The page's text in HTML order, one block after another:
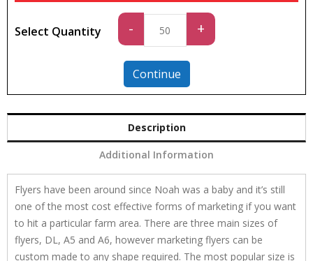
Select Quantity -
quantity
+
Continue
Description
Additional Information
Flyers have been around since Noah was a baby and it’s still
one of the most cost effective forms of marketing if you want
to hit a particular farm area. There are three main sizes of
flyers, DL, A5 and A6, however marketing flyers can be
custom made to any shape required. The most popular size is